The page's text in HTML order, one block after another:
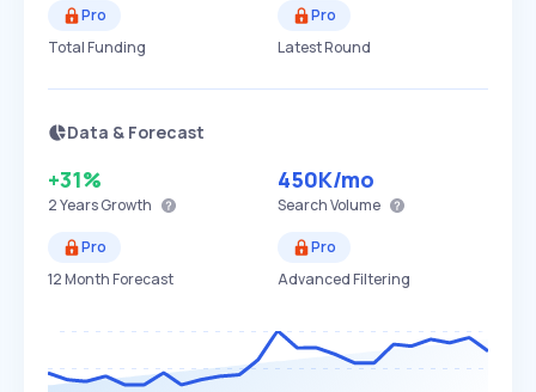
Pro
Total Funding
Pro
Latest Round
Data & Forecast
+31%
2 YearsGrowth
450K/mo
Search Volume
Pro
12 Month Forecast
Pro
Advanced Filtering